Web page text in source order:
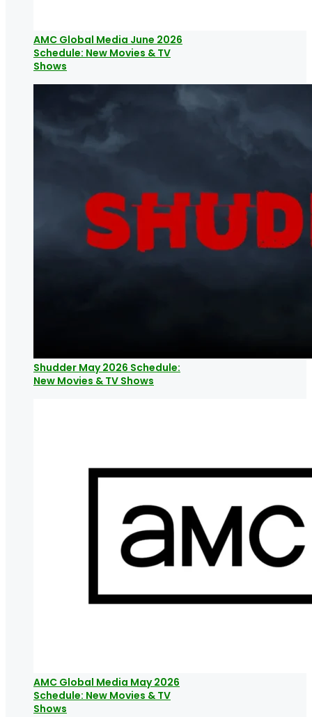
AMC Global Media June 2026
Schedule: New Movies & TV
Shows
Shudder May 2026 Schedule:
New Movies & TV Shows
AMC Global Media May 2026
Schedule: New Movies & TV
Shows